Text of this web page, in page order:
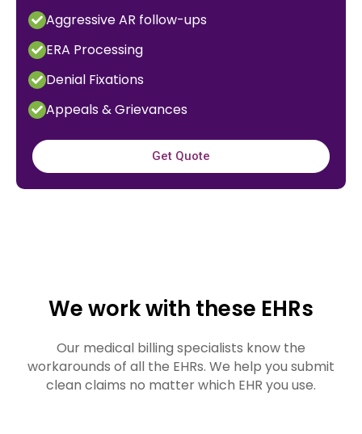
Aggressive AR follow-ups
ERA Processing
Denial Fixations
Appeals & Grievances
Get Quote
We work with these EHRs
Our medical billing specialists know the
workarounds of all the EHRs. We help you submit
clean claims no matter which EHR you use.